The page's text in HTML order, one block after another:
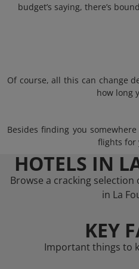
budget’s saying, there’s
Of course, all this can change
how long
Besides finding you
flights for
HOTELS IN
Browse a cracking
in La
KEY
Important things to